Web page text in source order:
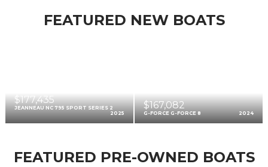
FEATURED NEW BOATS
$177,435
JEANNEAU NC 795 SPORT SERIES 2
2025
$167,082
G-FORCE G-FORCE 8 2024
FEATURED PRE-OWNED BOATS